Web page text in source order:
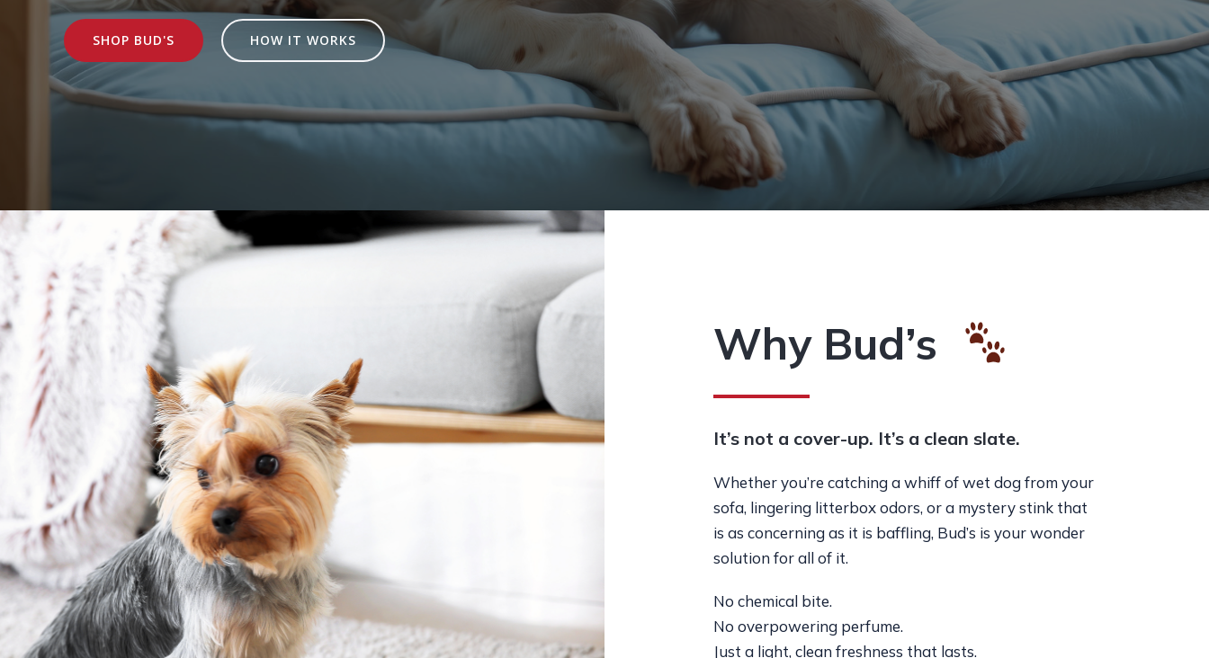
SHOP BUD'S HOW IT WORKS
Why Bud’s
It’s not a cover-up. It’s a clean slate.
Whether you’re catching a whiff of wet dog from your
sofa, lingering litterbox odors, or a mystery stink that
is as concerning as it is baffling, Bud’s is your wonder
solution for all of it.
No chemical bite.
No overpowering perfume.
Just a light, clean freshness that lasts.